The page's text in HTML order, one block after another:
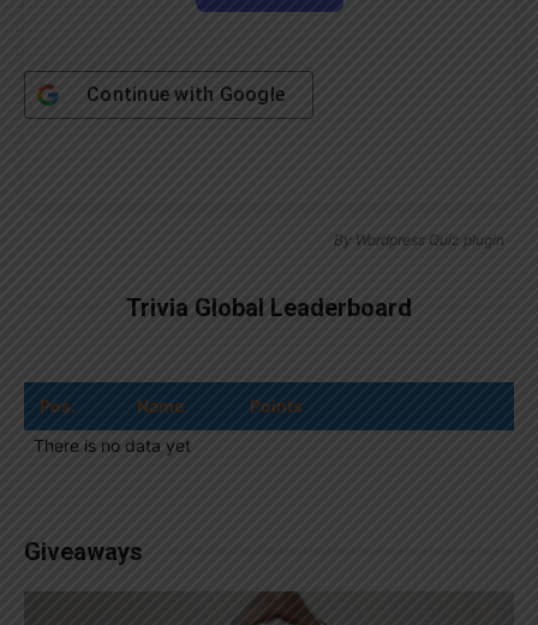
Continue with Google
By Wordpress Quiz plugin
Trivia Global Leaderboard
Pos. Name
Points
There is no data yet
Giveaways